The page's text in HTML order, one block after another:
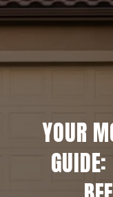
YOUR